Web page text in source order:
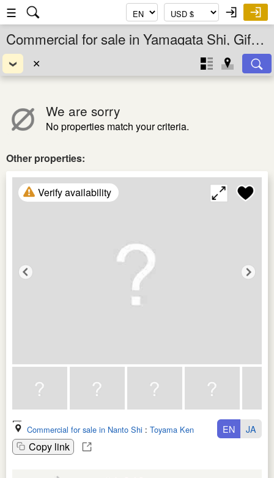
☰
Commercial for sale in Yamagata Shi, Gifu Ken, Chubu, Japan
✕
We are sorry
No properties match your criteria.
Other properties:
Verify availability
Commercial for sale in Nanto Shi : Toyama Ken
Copy link
EN JA